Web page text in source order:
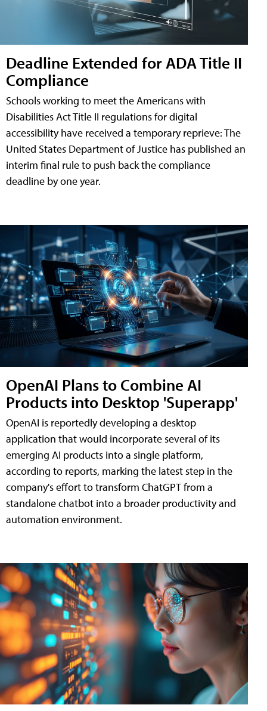
Deadline Extended for ADA Title II
Compliance
Schools working to meet the Americans with
Disabilities Act Title II regulations for digital
accessibility have received a temporary reprieve: The
United States Department of Justice has published an
interim final rule to push back the compliance
deadline by one year.
OpenAI Plans to Combine AI
Products into Desktop 'Superapp'
OpenAI is reportedly developing a desktop
application that would incorporate several of its
emerging AI products into a single platform,
according to reports, marking the latest step in the
company's effort to transform ChatGPT from a
standalone chatbot into a broader productivity and
automation environment.